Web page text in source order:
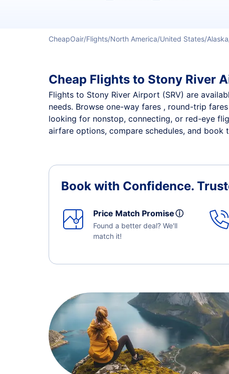
CheapOair Flights North America United States Alaska
Cheap Flights to Stony River
Flights to Stony River Airport (SRV) are
needs. Browse one-way fares , round-trip
looking for nonstop, connecting, or red-eye
airfare options, compare schedules, and
Book with Confidence.
Price Match Promiseⓘ
Found a better deal? We'll
match it!